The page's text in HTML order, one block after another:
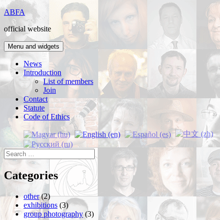
Skip
content
ABFA
official website
Menu and widgets
News
Introduction
List of members
Join
Contact
Statute
Code of Ethics
Search
for:
Categories
other(2)
exhibitions (3)
group photography (3)